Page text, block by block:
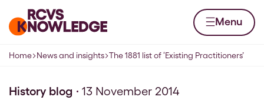
Home page Menu
Navigation breadcrumbs
Home News and insights The 1881 list of ‘Existing Practitioners’
History blog 13 November 2014